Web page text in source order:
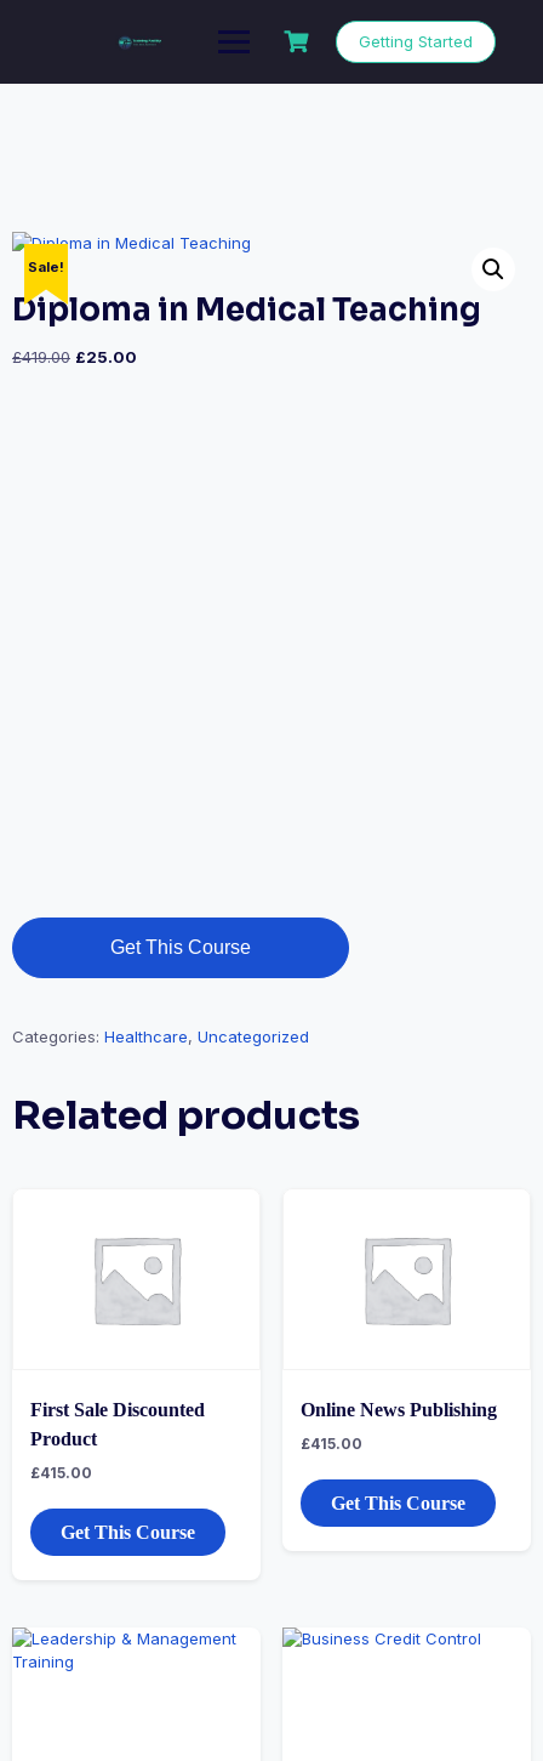
Getting Started
Sale!
Diploma in Medical Teaching
£419.00 £25.00
Get This Course
Categories: Healthcare, Uncategorized
Related products
First Sale Discounted
Product
£415.00
Get This Course
Online News Publishing
£415.00
Get This Course